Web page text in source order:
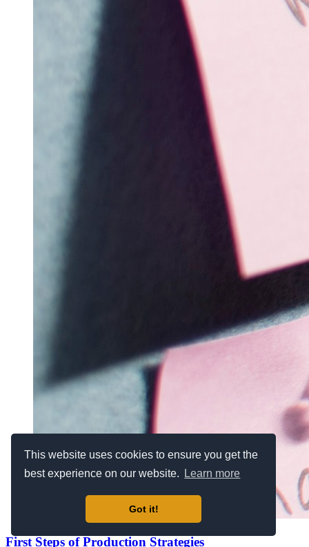
This website uses cookies to ensure you get the
best experience on our website.
Learn more
Got it!
First Steps of Production Strategies